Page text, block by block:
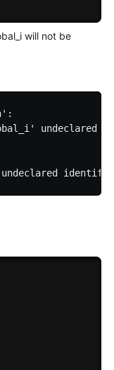
will not be